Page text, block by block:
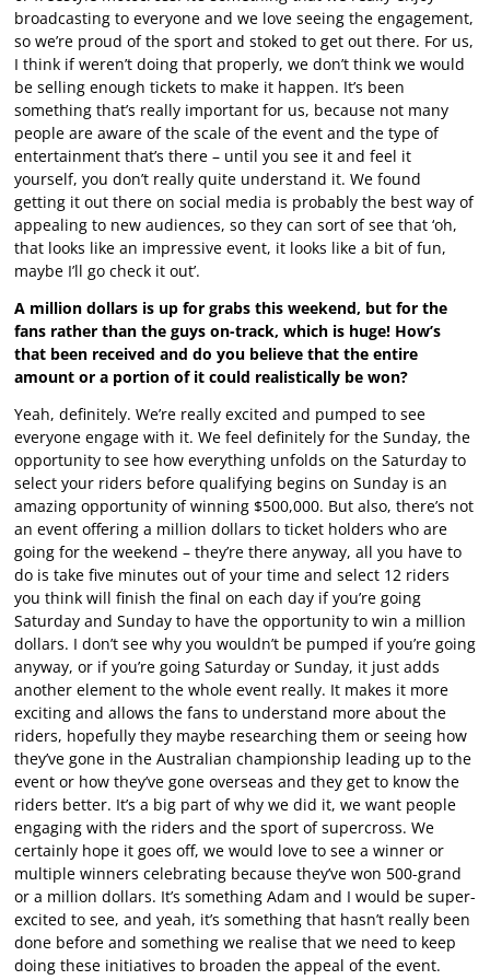
broadcasting to everyone and we love seeing the engagement,
so we’re proud of the sport and stoked to get out there. For us,
I think if weren’t doing that properly, we don’t think we would
be selling enough tickets to make it happen. It’s been
something that’s really important for us, because not many
people are aware of the scale of the event and the type of
entertainment that’s there – until you see it and feel it
yourself, you don’t really quite understand it. We found
getting it out there on social media is probably the best way of
appealing to new audiences, so they can sort of see that ‘oh,
that looks like an impressive event, it looks like a bit of fun,
maybe I’ll go check it out’.
A million dollars is up for grabs this weekend, but for the
fans rather than the guys on-track, which is huge! How’s
that been received and do you believe that the entire
amount or a portion of it could realistically be won?
Yeah, definitely. We’re really excited and pumped to see
everyone engage with it. We feel definitely for the Sunday, the
opportunity to see how everything unfolds on the Saturday to
select your riders before qualifying begins on Sunday is an
amazing opportunity of winning $500,000. But also, there’s not
an event offering a million dollars to ticket holders who are
going for the weekend – they’re there anyway, all you have to
do is take five minutes out of your time and select 12 riders
you think will finish the final on each day if you’re going
Saturday and Sunday to have the opportunity to win a million
dollars. I don’t see why you wouldn’t be pumped if you’re going
anyway, or if you’re going Saturday or Sunday, it just adds
another element to the whole event really. It makes it more
exciting and allows the fans to understand more about the
riders, hopefully they maybe researching them or seeing how
they’ve gone in the Australian championship leading up to the
event or how they’ve gone overseas and they get to know the
riders better. It’s a big part of why we did it, we want people
engaging with the riders and the sport of supercross. We
certainly hope it goes off, we would love to see a winner or
multiple winners celebrating because they’ve won 500-grand
or a million dollars. It’s something Adam and I would be super-
excited to see, and yeah, it’s something that hasn’t really been
done before and something we realise that we need to keep
doing these initiatives to broaden the appeal of the event.